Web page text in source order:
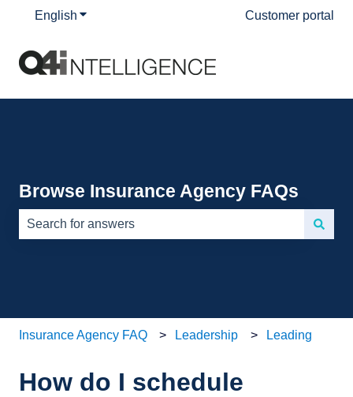
English Show submenu for translationsCustomer portal
Browse Insurance Agency FAQs
Insurance Agency FAQ Leadership Leading
How do I schedule